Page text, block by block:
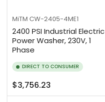
MiTM CW-2405-4ME1
2400 PSI Industrial Electric
Power Washer, 230V, 1
Phase
DIRECT TO CONSUMER
Regular
price
$3,756.23